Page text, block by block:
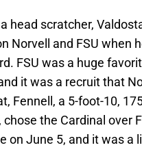
head scratcher,
Norvell and FSU when
FSU was a huge
it was a recruit that
Fennell, a 5-foot-10,
the Cardinal over
on June 5, and it was a